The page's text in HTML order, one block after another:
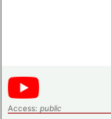
Access: public